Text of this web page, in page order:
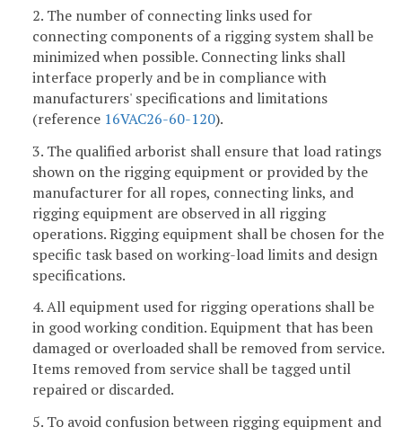
2. The number of connecting links used for
connecting components of a rigging system shall be
minimized when possible. Connecting links shall
interface properly and be in compliance with
manufacturers' specifications and limitations
(reference 16VAC26-60-120).
3. The qualified arborist shall ensure that load ratings
shown on the rigging equipment or provided by the
manufacturer for all ropes, connecting links, and
rigging equipment are observed in all rigging
operations. Rigging equipment shall be chosen for the
specific task based on working-load limits and design
specifications.
4. All equipment used for rigging operations shall be
in good working condition. Equipment that has been
damaged or overloaded shall be removed from service.
Items removed from service shall be tagged until
repaired or discarded.
5. To avoid confusion between rigging equipment and